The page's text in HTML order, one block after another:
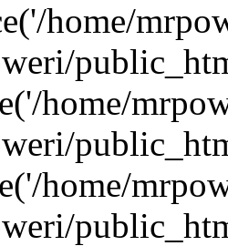
home/
home/
home/